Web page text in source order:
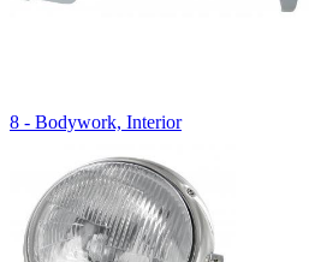
8 - Bodywork, Interior